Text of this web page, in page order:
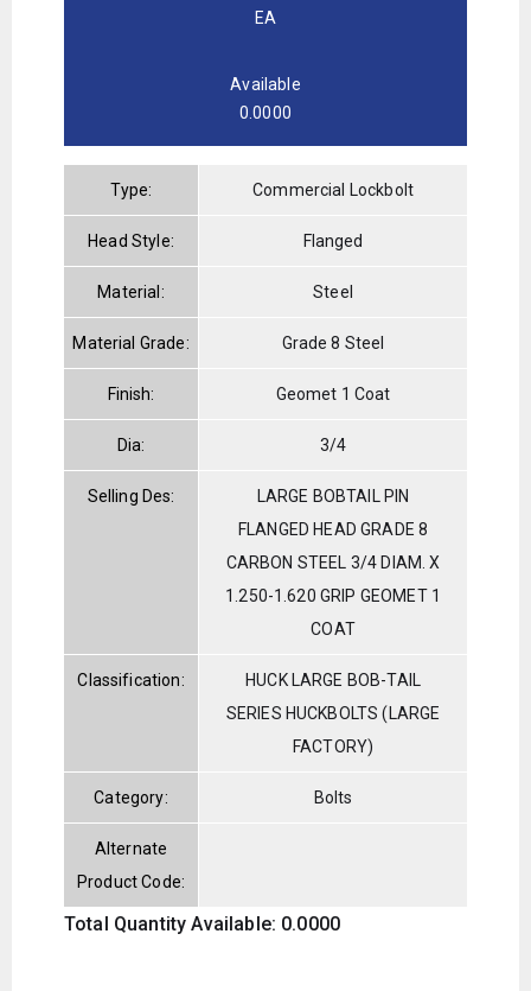
EA
Available
0.0000
Type: Commercial Lockbolt
Head Style: Flanged
Material: Steel
Material Grade: Grade 8 Steel
Finish: Geomet 1 Coat
Dia: 3/4
Selling Des:
LARGE BOBTAIL PIN
FLANGED HEAD GRADE 8
CARBON STEEL 3/4 DIAM. X
1.250-1.620 GRIP GEOMET 1
COAT
Classification:
HUCK LARGE BOB-TAIL
SERIES HUCKBOLTS (LARGE
FACTORY)
Category: Bolts
Alternate
Product Code:
Total Quantity Available: 0.0000